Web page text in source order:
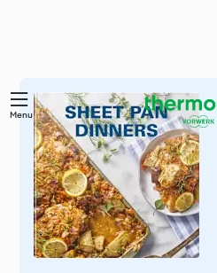
Skip
content
Menu